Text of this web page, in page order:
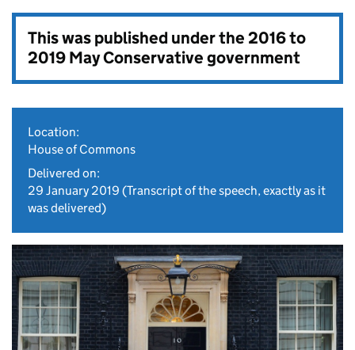
This was published under the2016 to
2019 May Conservative government
Location:
House of Commons
Delivered on:
29 January 2019 (Transcript of the speech, exactly as it
was delivered)